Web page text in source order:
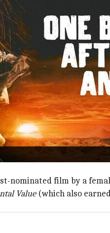
were announced on
by
Gandhiand
's historical
also received
Supreme , along with Hamnet
nominated film by a
Value(which also